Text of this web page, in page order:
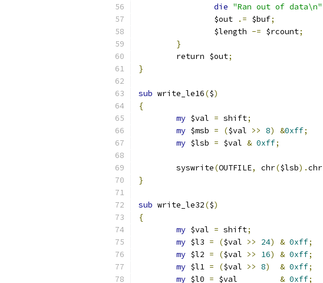
die "Ran out of data\n"
		$out
.= $buf;
		$length
-= $rcount;
}
	return $out
;
}
sub write_le16($)
{
my $val = shift;
my $msb = ($val >> 8) &0xff;
my $lsb = $val & 0xff;
	syswrite
(OUTFILE, chr($lsb).chr
}
sub write_le32($)
{
my $val = shift;
my $l3 = ($val >> 24) & 0xff;
my $l2 = ($val >> 16) & 0xff;
my $l1 = ($val >> 8) & 0xff;
my $l0 = $val & 0xff;